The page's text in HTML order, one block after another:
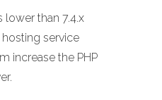
lower than 7.4.x
service
increase the PHP